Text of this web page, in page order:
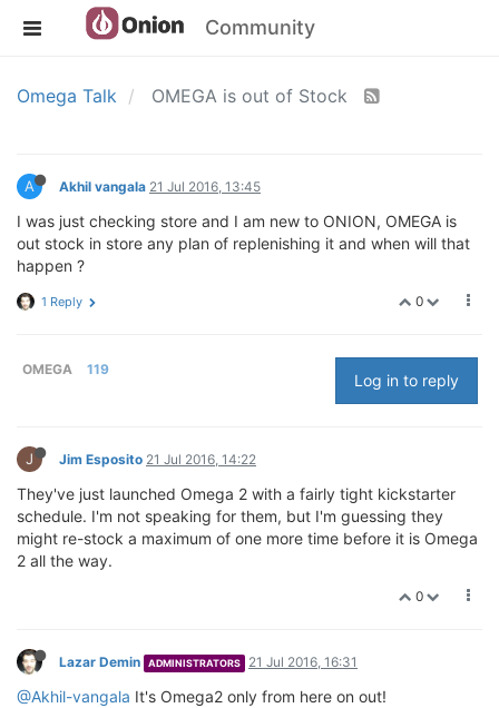
Community
Omega Talk OMEGA is out of Stock
A Akhil vangala 21 Jul 2016, 13:45
I was just checking store and I am new to ONION, OMEGA is
out stock in store any plan of replenishing it and when will that
happen ?
0
1 Reply
OMEGA 119
Log in to reply
J Jim Esposito 21 Jul 2016, 14:22
They've just launched Omega 2 with a fairly tight kickstarter
schedule. I'm not speaking for them, but I'm guessing they
might re-stock a maximum of one more time before it is Omega
2 all the way.
0
Lazar Demin ADMINISTRATORS 21 Jul 2016, 16:31
@Akhil-vangala It's Omega2 only from here on out!